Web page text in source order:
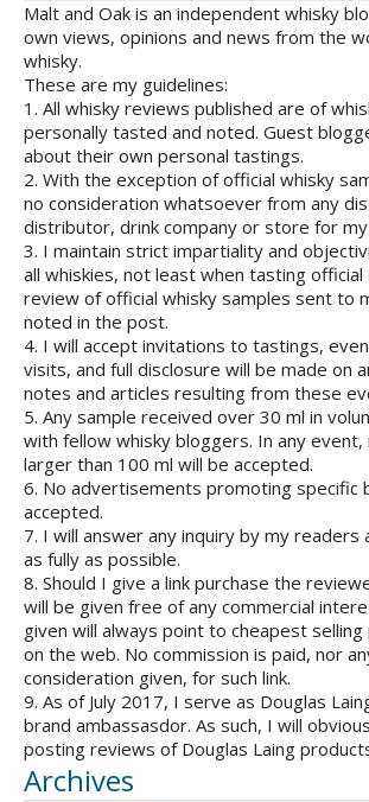
Malt and Oak is an independent whisky
own views, opinions and news from the
whisky.
These are my guidelines:
1. All whisky reviews published are of
personally tasted and noted. Guest
about their own personal tastings.
2. With the exception of official whisky
no consideration whatsoever from any
distributor, drink company or store for my
3. I maintain strict impartiality and
all whiskies, not least when tasting official
review of official whisky samples sent to
noted in the post.
4. I will accept invitations to tastings,
visits, and full disclosure will be made on
notes and articles resulting from these
5. Any sample received over 30 ml in
with fellow whisky bloggers. In any event,
larger than 100 ml will be accepted.
6. No advertisements promoting specific
accepted.
7. I will answer any inquiry by my readers
as fully as possible.
8. Should I give a link purchase the
will be given free of any commercial
given will always point to cheapest selling
on the web. No commission is paid, nor
consideration given, for such link.
9. As of July 2017, I serve as Douglas
brand ambassasdor. As such, I will
posting reviews of Douglas Laing
Archives